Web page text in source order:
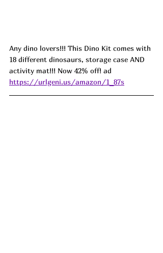
Any dino lovers!!! This Dino Kit comes with
18 different dinosaurs, storage case AND
activity mat!!! Now 42% off! ad
https://urlgeni.us/amazon/1_87s